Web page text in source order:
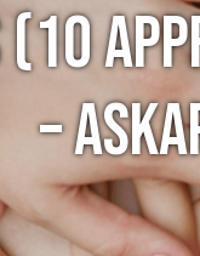
–